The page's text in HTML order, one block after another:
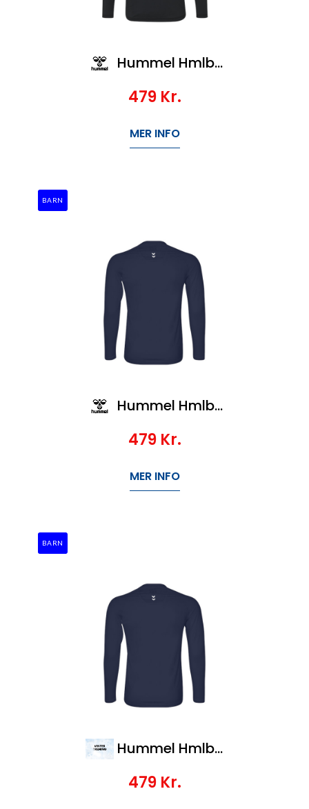
Hummel Hmlbl Performance Tee L/S Kids
479 Kr.
MER INFO
BARN
Hummel Hmlbl Performance Tee L/S Kids
479 Kr.
MER INFO
BARN
Hummel Hmlbl Performance Tee L/S Kids
479 Kr.